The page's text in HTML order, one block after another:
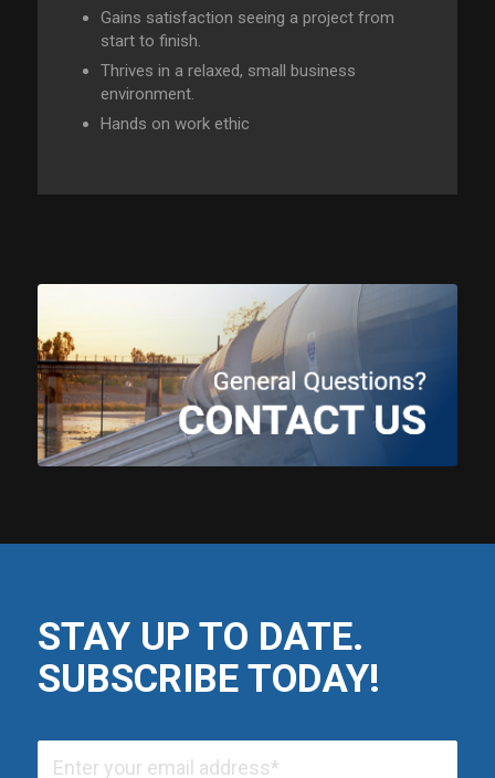
Gains satisfaction seeing a project from
start to finish.
Thrives in a relaxed, small business
environment.
Hands on work ethic
STAY UP TO DATE.
SUBSCRIBE TODAY!